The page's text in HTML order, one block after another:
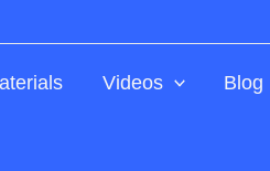
Videos Blog